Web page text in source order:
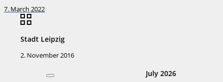
7. March 2022
Stadt Leipzig
2. November 2016
July 2026